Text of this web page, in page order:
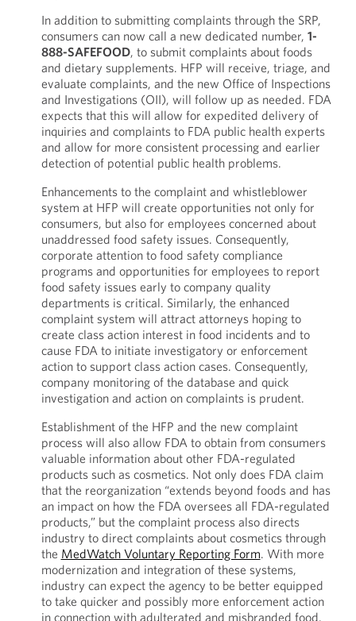
In addition to submitting complaints through the SRP,
consumers can now call a new dedicated number, 1-
888-SAFEFOOD, to submit complaints about foods
and dietary supplements. HFP will receive, triage, and
evaluate complaints, and the new Office of Inspections
and Investigations (OII), will follow up as needed. FDA
expects that this will allow for expedited delivery of
inquiries and complaints to FDA public health experts
and allow for more consistent processing and earlier
detection of potential public health problems.
Enhancements to the complaint and whistleblower
system at HFP will create opportunities not only for
consumers, but also for employees concerned about
unaddressed food safety issues. Consequently,
corporate attention to food safety compliance
programs and opportunities for employees to report
food safety issues early to company quality
departments is critical. Similarly, the enhanced
complaint system will attract attorneys hoping to
create class action interest in food incidents and to
cause FDA to initiate investigatory or enforcement
action to support class action cases. Consequently,
company monitoring of the database and quick
investigation and action on complaints is prudent.
Establishment of the HFP and the new complaint
process will also allow FDA to obtain from consumers
valuable information about other FDA-regulated
products such as cosmetics. Not only does FDA claim
that the reorganization “extends beyond foods and has
an impact on how the FDA oversees all FDA-regulated
products,” but the complaint process also directs
industry to direct complaints about cosmetics through
the MedWatch Voluntary Reporting Form. With more
modernization and integration of these systems,
industry can expect the agency to be better equipped
to take quicker and possibly more enforcement action
in connection with adulterated and misbranded food.